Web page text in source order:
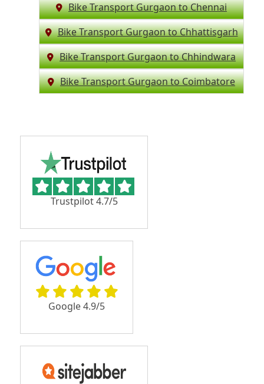
Bike Transport Gurgaon to Chennai
Bike Transport Gurgaon to Chhattisgarh
Bike Transport Gurgaon to Chhindwara
Bike Transport Gurgaon to Coimbatore
Trustpilot 4.7/5
Google 4.9/5